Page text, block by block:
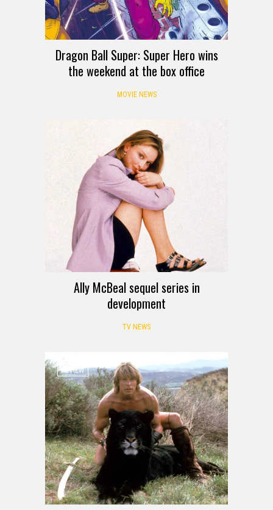
Dragon Ball Super: Super Hero wins
the weekend at the box office
MOVIE NEWS
Ally McBeal sequel series in
development
TV NEWS
REVIEW